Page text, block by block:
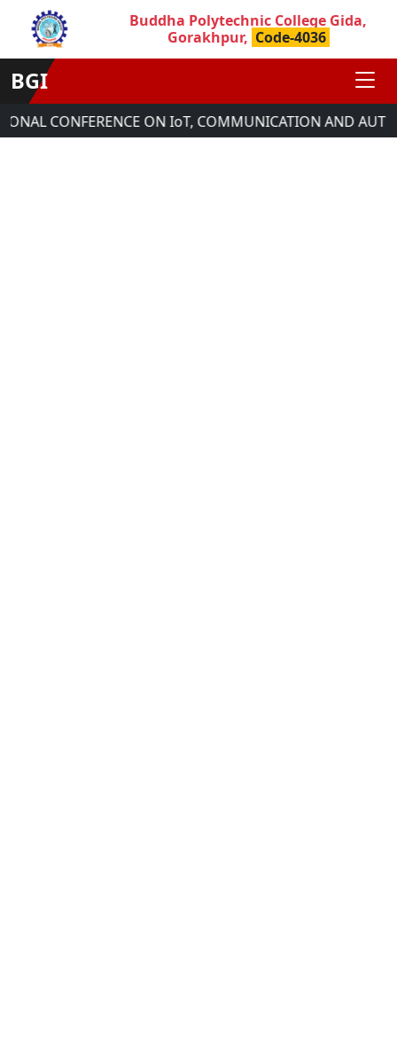
Buddha Polytechnic College Gida,
Gorakhpur, Code-4036
BGI
CONFERENCE ON IoT, COMMUNICATION AND